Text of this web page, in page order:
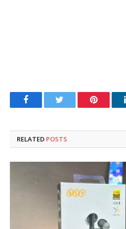
FacebookTwitter Pinterest
RELATED POSTS